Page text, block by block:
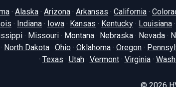
· Alaska · Arizona · Arkansas · California ·
· Indiana · Iowa · Kansas · Kentucky · Louisiana ·
· Missouri · Montana · Nebraska · Nevada ·
· North Dakota · Ohio · Oklahoma · Oregon ·
· Texas · Utah· Vermont· Virginia·